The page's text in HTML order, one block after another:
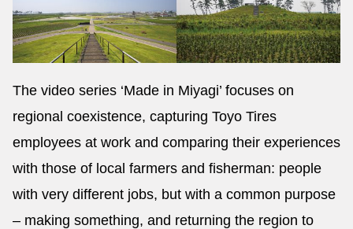
The video series ‘Made in Miyagi’ focuses on
regional coexistence, capturing Toyo Tires
employees at work and comparing their experiences
with those of local farmers and fisherman: people
with very different jobs, but with a common purpose
– making something, and returning the region to